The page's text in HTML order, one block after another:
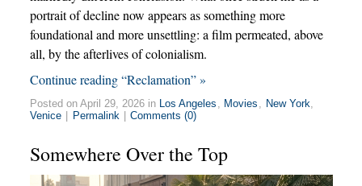
portrait of decline now appears as something more
foundational and more unsettling: a film permeated, above
all, by the afterlives of colonialism.
Continue reading “Reclamation” »
Posted on April 29, 2026 in Los Angeles , Movies , New York,
Venice
Permalink Comments (0)
Somewhere Over the Top